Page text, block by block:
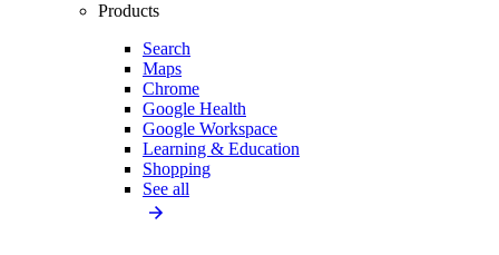
Products
Search
Maps
Chrome
Google Health
Google Workspace
Learning & Education
Shopping
See all